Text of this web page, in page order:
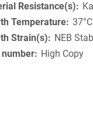
Resistance(s)
Temperature 37°C
Strain(s)
NEB
number
High Copy